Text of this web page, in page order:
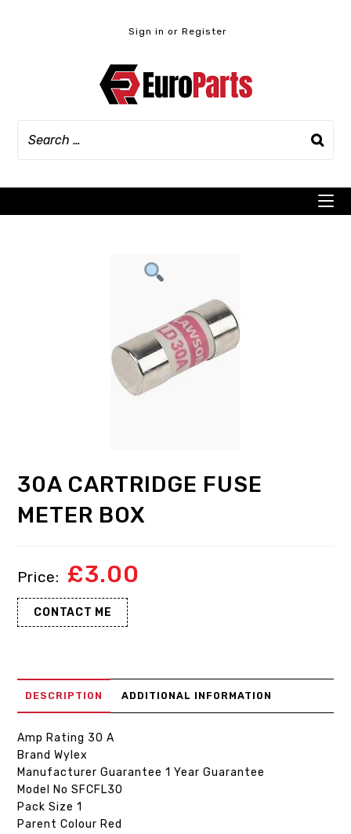
Sign in or Register
30A CARTRIDGE FUSE
METER BOX
£3.00
CONTACT ME
DESCRIPTION ADDITIONAL INFORMATION
Amp Rating 30 A
Brand Wylex
Manufacturer Guarantee 1 Year Guarantee
Model No SFCFL30
Pack Size 1
Parent Colour Red